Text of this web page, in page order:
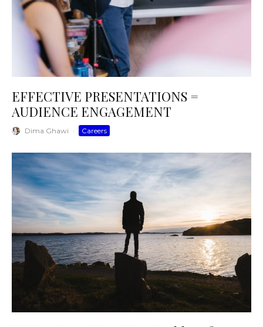
EFFECTIVE PRESENTATIONS =
AUDIENCE ENGAGEMENT
Dima Ghawi · Careers